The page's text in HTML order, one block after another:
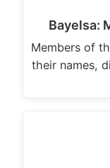
Bayelsa:
Members of
their names,